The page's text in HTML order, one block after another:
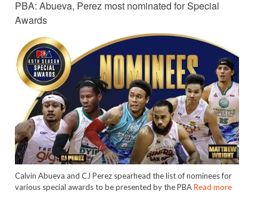
PBA: Abueva, Perez most nominated for Special
Awards
Calvin Abueva and CJ Perez spearhead the list of nominees for
various special awards to be presented by the PBARead more